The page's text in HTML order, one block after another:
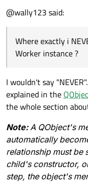
http://
Where
Can do
this
Maybe
do and
@wally123 said:
Where exactly i
Worker instance ?
I wouldn't say
explained in the
the whole section
Note:A QObject's
automatically
relationship must be
child's constructor,
step, the object's